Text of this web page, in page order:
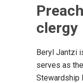
clergy
Beryl Jantzi
serves as
Stewardship